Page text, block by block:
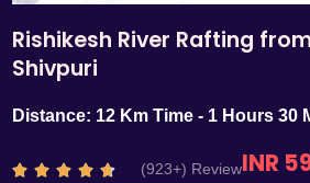
Rishikesh River Rafting
Shivpuri
Distance: 12 Km Time - 1 Hours 30
    R
(923+) ReviewINR